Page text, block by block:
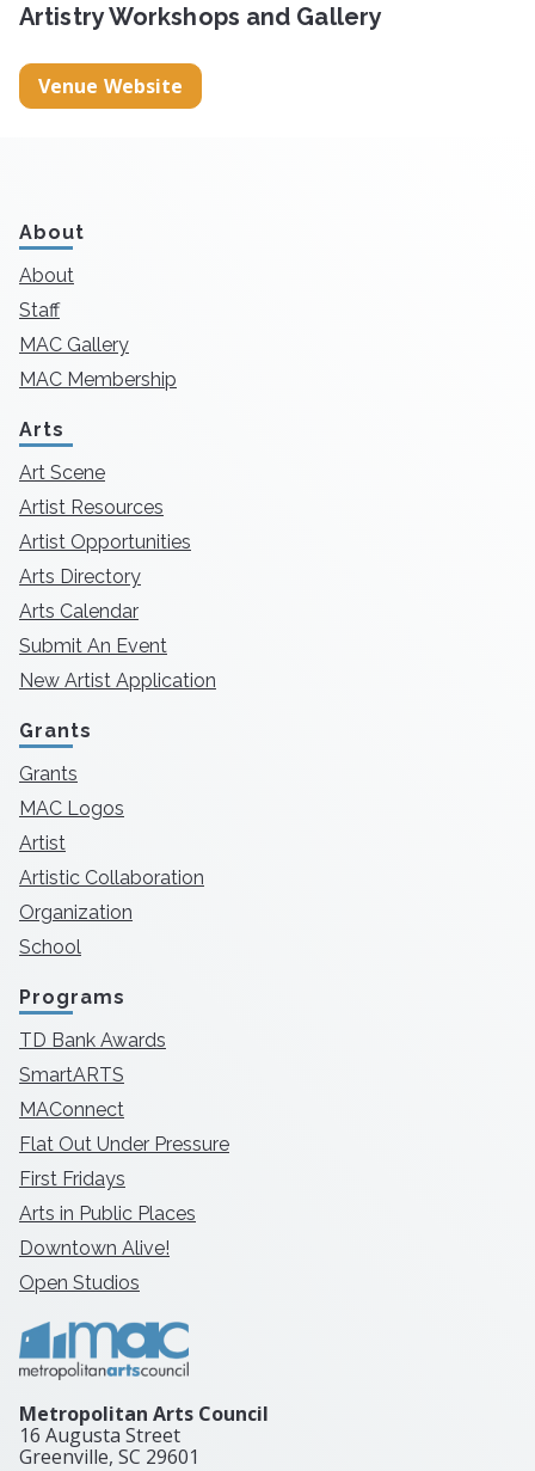
Artistry Workshops and Gallery
Venue Website
About
About
Staff
MAC Gallery
MAC Membership
Arts
Art Scene
Artist Resources
Artist Opportunities
Arts Directory
Arts Calendar
Submit An Event
New Artist Application
Grants
Grants
MAC Logos
Artist
Artistic Collaboration
Organization
School
Programs
TD Bank Awards
SmartARTS
MAConnect
Flat Out Under Pressure
First Fridays
Arts in Public Places
Downtown Alive!
Open Studios
Metropolitan Arts Council
16 Augusta Street
Greenville, SC 29601